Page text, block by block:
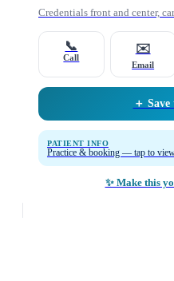
Credentials front and center,
📞
Call
✉️
Email
＋
PATIENT INFO
Practice & booking — tap to
✨ Make this